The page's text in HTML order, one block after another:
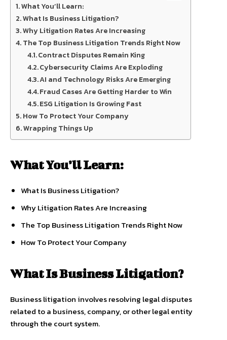
What You’ll Learn:
What Is Business Litigation?
Why Litigation Rates Are Increasing
The Top Business Litigation Trends Right Now
Contract Disputes Remain King
Cybersecurity Claims Are Exploding
AI and Technology Risks Are Emerging
Fraud Cases Are Getting Harder to Win
ESG Litigation Is Growing Fast
How To Protect Your Company
Wrapping Things Up
What You’ll Learn:
What Is Business Litigation?
Why Litigation Rates Are Increasing
The Top Business Litigation Trends Right Now
How To Protect Your Company
What Is Business Litigation?
Business litigation involves resolving legal disputes
related to a business, company, or other legal entity
through the court system.